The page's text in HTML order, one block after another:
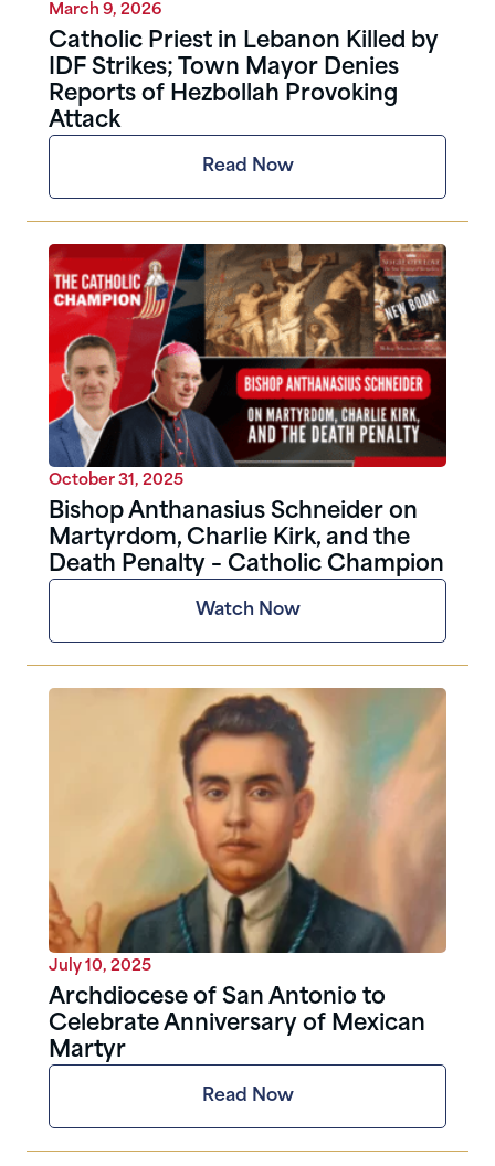
March 9, 2026
Catholic Priest in Lebanon Killed by
IDF Strikes; Town Mayor Denies
Reports of Hezbollah Provoking
Attack
Read Now
October 31, 2025
Bishop Anthanasius Schneider on
Martyrdom, Charlie Kirk, and the
Death Penalty – Catholic Champion
Watch Now
July 10, 2025
Archdiocese of San Antonio to
Celebrate Anniversary of Mexican
Martyr
Read Now